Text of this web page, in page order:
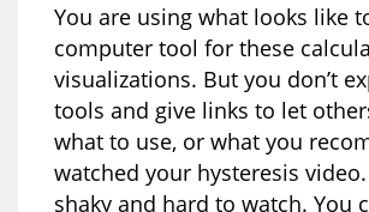
You are using what looks like
computer tool for these
visualizations. But you don’t
tools and give links to let
what to use, or what you
watched your hysteresis
shaky and hard to watch. You